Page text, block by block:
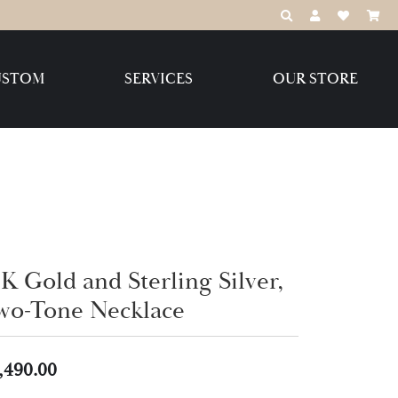
TOGGLETOGGLE MY
TOGGLE
Create Your Own
Create Your Own
LLC
SERVICES OUR STORE
Gold and Sterling Silver,
Tone Necklace